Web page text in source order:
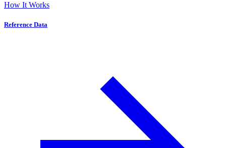
How It Works
Reference Data